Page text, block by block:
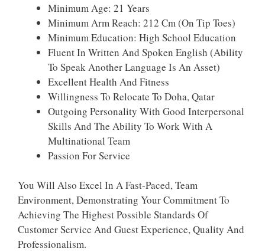
Minimum Age: 21 Years
Minimum Arm Reach: 212 Cm (on Tip Toes)
Minimum Education: High School Education
Fluent In Written And Spoken English (ability
To Speak Another Language Is An Asset)
Excellent Health And Fitness
Willingness To Relocate To Doha, Qatar
Outgoing Personality With Good Interpersonal
Skills And The Ability To Work With A
Multinational Team
Passion For Service
You Will Also Excel In A Fast-Paced, Team
Environment, Demonstrating Your Commitment To
Achieving The Highest Possible Standards Of
Customer Service And Guest Experience, Quality And
Professionalism.